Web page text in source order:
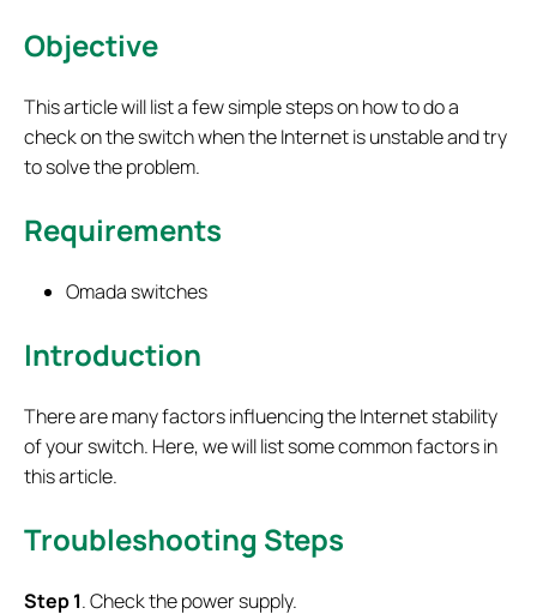
Objective
This article will list a few simple steps on how to do a
check on the switch when the Internet is unstable and try
to solve the problem.
Requirements
Omada switches
Introduction
There are many factors influencing the Internet stability
of your switch. Here, we will list some common factors in
this article.
Troubleshooting Steps
Step 1. Check the power supply.